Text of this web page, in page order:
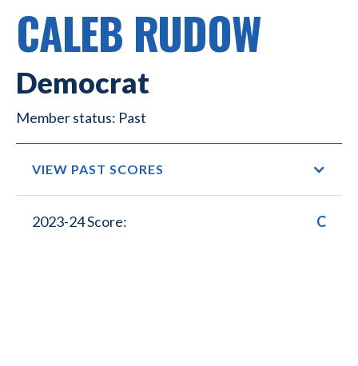
CALEB RUDOW
Democrat
Past
VIEW PAST SCORES
2023-24 Score: C